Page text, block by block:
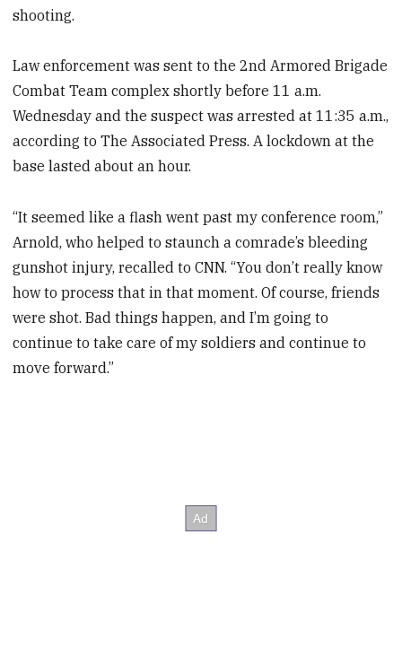
shooting.
Law enforcement was sent to the 2nd Armored Brigade
Combat Team complex shortly before 11 a.m.
Wednesday and the suspect was arrested at 11:35 a.m.,
according to The Associated Press. A lockdown at the
base lasted about an hour.
“It seemed like a flash went past my conference room,”
Arnold, who helped to staunch a comrade’s bleeding
gunshot injury, recalled to CNN. “You don’t really know
how to process that in that moment. Of course, friends
were shot. Bad things happen, and I’m going to
continue to take care of my soldiers and continue to
move forward.”